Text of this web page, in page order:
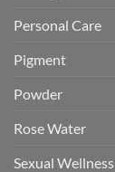
Personal Care
Pigment
Powder
Rose Water
Sexual Wellness